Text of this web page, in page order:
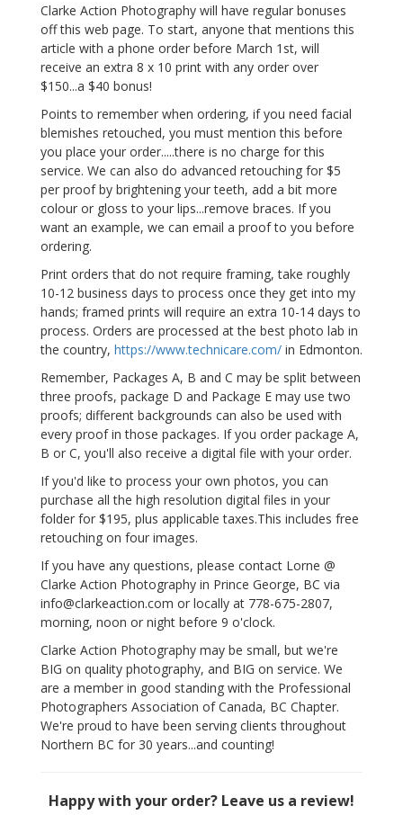
Clarke Action Photography will have regular bonuses
off this web page. To start, anyone that mentions this
article with a phone order before March 1st, will
receive an extra 8 x 10 print with any order over
$150...a $40 bonus!
Points to remember when ordering, if you need facial
blemishes retouched, you must mention this before
you place your order.....there is no charge for this
service. We can also do advanced retouching for $5
per proof by brightening your teeth, add a bit more
colour or gloss to your lips...remove braces. If you
want an example, we can email a proof to you before
ordering.
Print orders that do not require framing, take roughly
10-12 business days to process once they get into my
hands; framed prints will require an extra 10-14 days to
process. Orders are processed at the best photo lab in
the country, https://www.technicare.com/ in Edmonton.
Remember, Packages A, B and C may be split between
three proofs, package D and Package E may use two
proofs; different backgrounds can also be used with
every proof in those packages. If you order package A,
B or C, you'll also receive a digital file with your order.
If you'd like to process your own photos, you can
purchase all the high resolution digital files in your
folder for $195, plus applicable taxes.This includes free
retouching on four images.
If you have any questions, please contact Lorne @
Clarke Action Photography in Prince George, BC via
info@clarkeaction.com or locally at 778-675-2807,
morning, noon or night before 9 o'clock.
Clarke Action Photography may be small, but we're
BIG on quality photography, and BIG on service. We
are a member in good standing with the Professional
Photographers Association of Canada, BC Chapter.
We're proud to have been serving clients throughout
Northern BC for 30 years...and counting!
Happy with your order? Leave us a review!